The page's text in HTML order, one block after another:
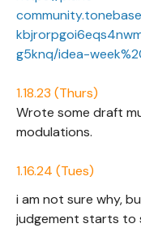
g5knq/idea-
1.18.23 (Thurs)
Wrote some draft
modulations.
1.16.24 (Tues)
i am not sure why,
judgement starts to